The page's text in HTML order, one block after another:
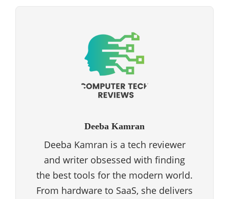
Deeba Kamran
Deeba Kamran is a tech reviewer
and writer obsessed with finding
the best tools for the modern world.
From hardware to SaaS, she delivers